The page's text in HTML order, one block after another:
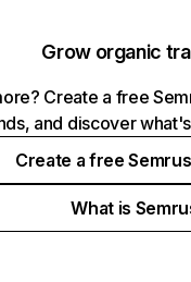
Grow organic
Create a free
and discover
Create a free
What is